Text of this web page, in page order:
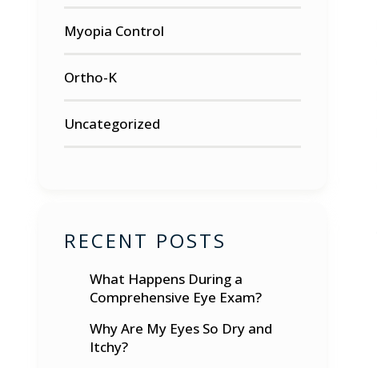
Myopia Control
Ortho-K
Uncategorized
RECENT POSTS
What Happens During a
Comprehensive Eye Exam?
Why Are My Eyes So Dry and
Itchy?